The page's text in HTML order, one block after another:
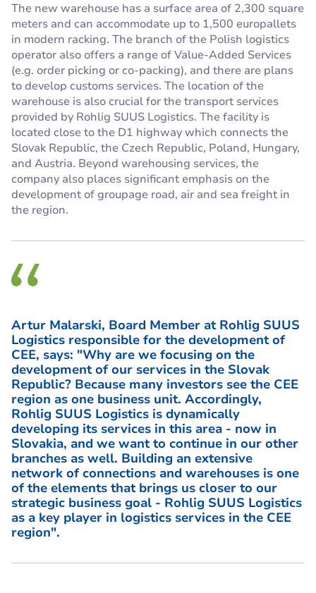
The new warehouse has a surface area of 2,300 square
meters and can accommodate up to 1,500 europallets
in modern racking. The branch of the Polish logistics
operator also offers a range of Value-Added Services
(e.g. order picking or co-packing), and there are plans
to develop customs services. The location of the
warehouse is also crucial for the transport services
provided by Rohlig SUUS Logistics. The facility is
located close to the D1 highway which connects the
Slovak Republic, the Czech Republic, Poland, Hungary,
and Austria. Beyond warehousing services, the
company also places significant emphasis on the
development of groupage road, air and sea freight in
the region.
Artur Malarski, Board Member at Rohlig SUUS
Logistics responsible for the development of
CEE, says: "Why are we focusing on the
development of our services in the Slovak
Republic? Because many investors see the CEE
region as one business unit. Accordingly,
Rohlig SUUS Logistics is dynamically
developing its services in this area - now in
Slovakia, and we want to continue in our other
branches as well. Building an extensive
network of connections and warehouses is one
of the elements that brings us closer to our
strategic business goal - Rohlig SUUS Logistics
as a key player in logistics services in the CEE
region".